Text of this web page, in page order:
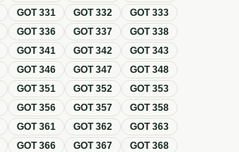
GOT331 GOT332 GOT333
GOT336 GOT337 GOT338
GOT341 GOT342 GOT343
GOT346 GOT347 GOT348
GOT351 GOT352 GOT353
GOT356 GOT357 GOT358
GOT361 GOT362 GOT363
GOT366 GOT367 GOT368